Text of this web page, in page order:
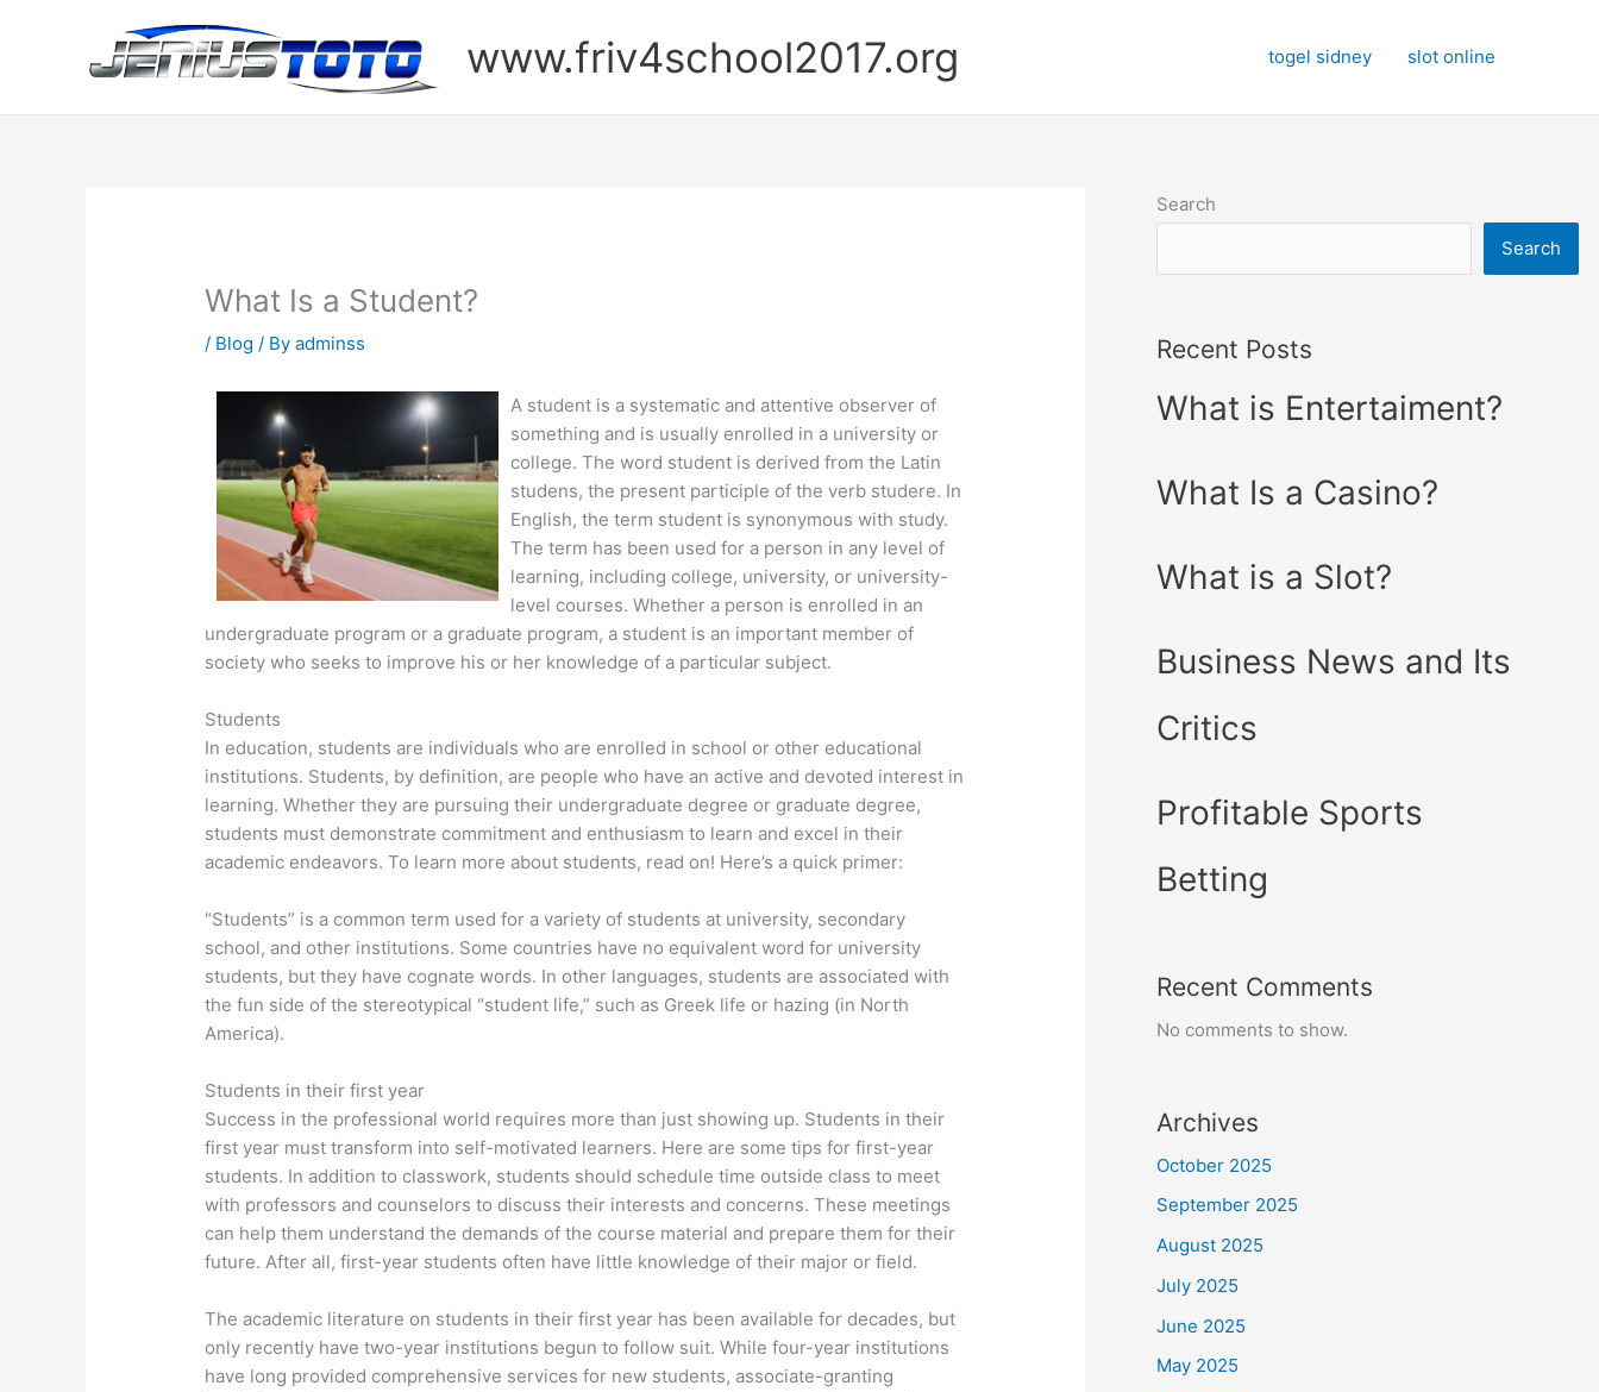
www.friv4school2017.org togel sidney slot online
What Is a Student?
/ Blog / Byadminss
A student is a systematic and attentive observer of
something and is usually enrolled in a university or
college. The word student is derived from the Latin
studens, the present participle of the verb studere. In
English, the term student is synonymous with study.
The term has been used for a person in any level of
learning, including college, university, or university-
level courses. Whether a person is enrolled in an
undergraduate program or a graduate program, a student is an important member of
society who seeks to improve his or her knowledge of a particular subject.
Students
In education, students are individuals who are enrolled in school or other educational
institutions. Students, by definition, are people who have an active and devoted interest in
learning. Whether they are pursuing their undergraduate degree or graduate degree,
students must demonstrate commitment and enthusiasm to learn and excel in their
academic endeavors. To learn more about students, read on! Here’s a quick primer:
“Students” is a common term used for a variety of students at university, secondary
school, and other institutions. Some countries have no equivalent word for university
students, but they have cognate words. In other languages, students are associated with
the fun side of the stereotypical “student life,” such as Greek life or hazing (in North
America).
Students in their first year
Success in the professional world requires more than just showing up. Students in their
first year must transform into self-motivated learners. Here are some tips for first-year
students. In addition to classwork, students should schedule time outside class to meet
with professors and counselors to discuss their interests and concerns. These meetings
can help them understand the demands of the course material and prepare them for their
future. After all, first-year students often have little knowledge of their major or field.
The academic literature on students in their first year has been available for decades, but
only recently have two-year institutions begun to follow suit. While four-year institutions
have long provided comprehensive services for new students, associate-granting
Search
Search
Recent Posts
What is Entertaiment?
What Is a Casino?
What is a Slot?
Business News and Its
Critics
Profitable Sports
Betting
Recent Comments
No comments to show.
Archives
October 2025
September 2025
August 2025
July 2025
June 2025
May 2025